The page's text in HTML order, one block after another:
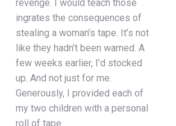
revenge. I would teach those
ingrates the consequences of
stealing a woman’s tape. It’s not
like they hadn’t been warned. A
few weeks earlier, I’d stocked
up. And not just for me.
Generously, I provided each of
my two children with a personal
roll of tape.